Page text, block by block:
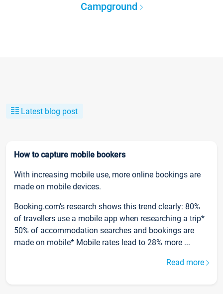
Campground
Latest blog post
How to capture mobile bookers
With increasing mobile use, more online bookings are
made on mobile devices.
Booking.com’s research shows this trend clearly: 80%
of travellers use a mobile app when researching a trip*
50% of accommodation searches and bookings are
made on mobile* Mobile rates lead to 28% more ...
Read more